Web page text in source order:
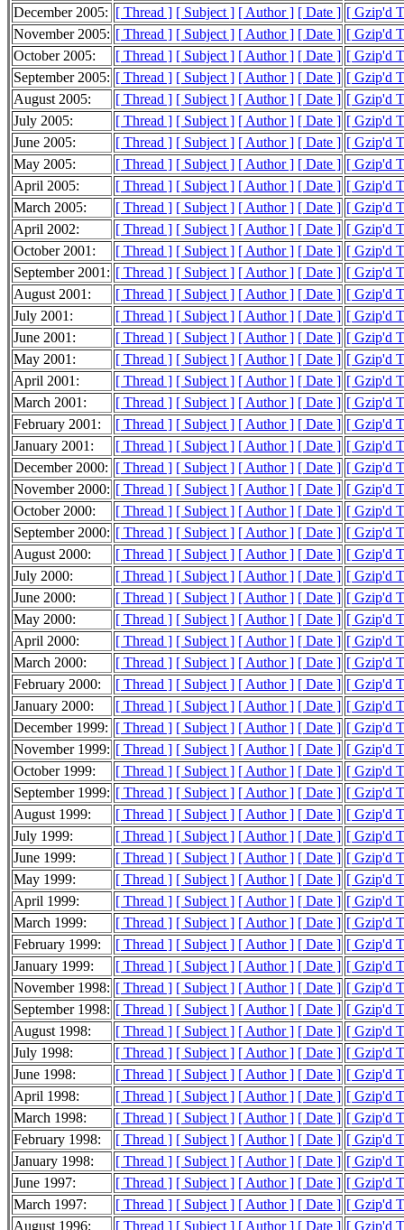
December 2005: [ Thread ] [ Subject ] [ Author ] [ Date ] [ Gzip'd
November 2005: [ Thread ] [ Subject ] [ Author ] [ Date ] [ Gzip'd
October 2005:
[ Thread ] [ Subject ] [ Author ] [ Date ] [ Gzip'd
September 2005: [ Thread ] [ Subject ] [ Author ] [ Date ] [ Gzip'd
August 2005:
[ Thread ] [ Subject ] [ Author ] [ Date ] [ Gzip'd
July 2005:
[ Thread ] [ Subject ] [ Author ] [ Date ] [ Gzip'd
June 2005:
[ Thread ] [ Subject ] [ Author ] [ Date ] [ Gzip'd
May 2005:
[ Thread ] [ Subject ] [ Author ] [ Date ] [ Gzip'd
April 2005:
[ Thread ] [ Subject ] [ Author ] [ Date ] [ Gzip'd
March 2005:
[ Thread ] [ Subject ] [ Author ] [ Date ] [ Gzip'd
April 2002:
[ Thread ] [ Subject ] [ Author ] [ Date ] [ Gzip'd
October 2001:
[ Thread ] [ Subject ] [ Author ] [ Date ] [ Gzip'd
September 2001: [ Thread ] [ Subject ] [ Author ] [ Date ] [ Gzip'd
August 2001:
[ Thread ] [ Subject ] [ Author ] [ Date ] [ Gzip'd
July 2001:
[ Thread ] [ Subject ] [ Author ] [ Date ] [ Gzip'd
June 2001:
[ Thread ] [ Subject ] [ Author ] [ Date ] [ Gzip'd
May 2001:
[ Thread ] [ Subject ] [ Author ] [ Date ] [ Gzip'd
April 2001:
[ Thread ] [ Subject ] [ Author ] [ Date ] [ Gzip'd
March 2001:
[ Thread ] [ Subject ] [ Author ] [ Date ] [ Gzip'd
February 2001:
[ Thread ] [ Subject ] [ Author ] [ Date ] [ Gzip'd
January 2001:
[ Thread ] [ Subject ] [ Author ] [ Date ] [ Gzip'd
December 2000: [ Thread ] [ Subject ] [ Author ] [ Date ] [ Gzip'd
November 2000: [ Thread ] [ Subject ] [ Author ] [ Date ] [ Gzip'd
October 2000:
[ Thread ] [ Subject ] [ Author ] [ Date ] [ Gzip'd
September 2000: [ Thread ] [ Subject ] [ Author ] [ Date ] [ Gzip'd
August 2000:
[ Thread ] [ Subject ] [ Author ] [ Date ] [ Gzip'd
July 2000:
[ Thread ] [ Subject ] [ Author ] [ Date ] [ Gzip'd
June 2000:
[ Thread ] [ Subject ] [ Author ] [ Date ] [ Gzip'd
May 2000:
[ Thread ] [ Subject ] [ Author ] [ Date ] [ Gzip'd
April 2000:
[ Thread ] [ Subject ] [ Author ] [ Date ] [ Gzip'd
March 2000:
[ Thread ] [ Subject ] [ Author ] [ Date ] [ Gzip'd
February 2000:
[ Thread ] [ Subject ] [ Author ] [ Date ] [ Gzip'd
January 2000:
[ Thread ] [ Subject ] [ Author ] [ Date ] [ Gzip'd
December 1999: [ Thread ] [ Subject ] [ Author ] [ Date ] [ Gzip'd
November 1999: [ Thread ] [ Subject ] [ Author ] [ Date ] [ Gzip'd
October 1999:
[ Thread ] [ Subject ] [ Author ] [ Date ] [ Gzip'd
September 1999: [ Thread ] [ Subject ] [ Author ] [ Date ] [ Gzip'd
August 1999:
[ Thread ] [ Subject ] [ Author ] [ Date ] [ Gzip'd
July 1999:
[ Thread ] [ Subject ] [ Author ] [ Date ] [ Gzip'd
June 1999:
[ Thread ] [ Subject ] [ Author ] [ Date ] [ Gzip'd
May 1999:
[ Thread ] [ Subject ] [ Author ] [ Date ] [ Gzip'd
April 1999:
[ Thread ] [ Subject ] [ Author ] [ Date ] [ Gzip'd
March 1999:
[ Thread ] [ Subject ] [ Author ] [ Date ] [ Gzip'd
February 1999:
[ Thread ] [ Subject ] [ Author ] [ Date ] [ Gzip'd
January 1999:
[ Thread ] [ Subject ] [ Author ] [ Date ] [ Gzip'd
November 1998: [ Thread ] [ Subject ] [ Author ] [ Date ] [ Gzip'd
September 1998: [ Thread ] [ Subject ] [ Author ] [ Date ] [ Gzip'd
August 1998:
[ Thread ] [ Subject ] [ Author ] [ Date ] [ Gzip'd
July 1998:
[ Thread ] [ Subject ] [ Author ] [ Date ] [ Gzip'd
June 1998:
[ Thread ] [ Subject ] [ Author ] [ Date ] [ Gzip'd
April 1998:
[ Thread ] [ Subject ] [ Author ] [ Date ] [ Gzip'd
March 1998:
[ Thread ] [ Subject ] [ Author ] [ Date ] [ Gzip'd
February 1998:
[ Thread ] [ Subject ] [ Author ] [ Date ] [ Gzip'd
January 1998:
[ Thread ] [ Subject ] [ Author ] [ Date ] [ Gzip'd
June 1997:
[ Thread ] [ Subject ] [ Author ] [ Date ] [ Gzip'd
March 1997:
[ Thread ] [ Subject ] [ Author ] [ Date ] [ Gzip'd
August 1996:
[ Thread ] [ Subject ] [ Author ] [ Date ] [ Gzip'd